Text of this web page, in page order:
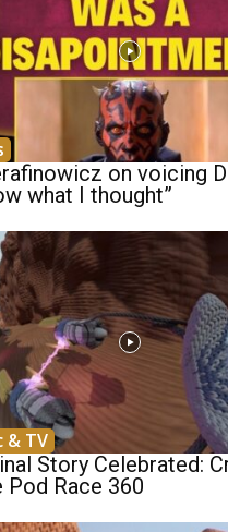
on voicing
what I thought”
& TV
Story Celebrated:
Pod Race 360